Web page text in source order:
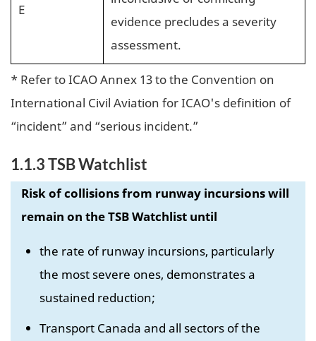
E
evidence precludes a severity
assessment.
* Refer to ICAO Annex 13 to the Convention on
International Civil Aviation for ICAO's definition of
“incident” and “serious incident.”
1.1.3 TSB Watchlist
Risk of collisions from runway incursions will
remain on the TSB Watchlist until
the rate of runway incursions, particularly
the most severe ones, demonstrates a
sustained reduction;
Transport Canada and all sectors of the